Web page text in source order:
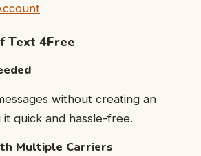
Text 4Free
without creating an
quick and hassle-free.
Multiple Carriers